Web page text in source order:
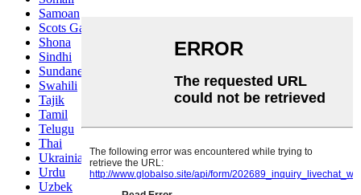
Samoan
Scots Gaelic
Shona
Sindhi
Sundanese
Swahili
Tajik
Tamil
Telugu
Thai
Ukrainian
Urdu
Uzbek